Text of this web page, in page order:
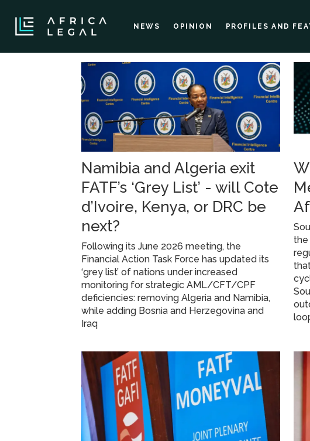
NEWS OPINION PROFILES AND
financial
Namibia and Algeria exit
FATF’s ‘Grey List’ - will Cote
d’Ivoire, Kenya, or DRC be
next?
Following its June 2026 meeting, the
Financial Action Task Force has updated its
‘grey list’ of nations under increased
monitoring for strategic AML/CFT/CPF
deficiencies: removing Algeria and Namibia,
while adding Bosnia and Herzegovina and
Iraq
the